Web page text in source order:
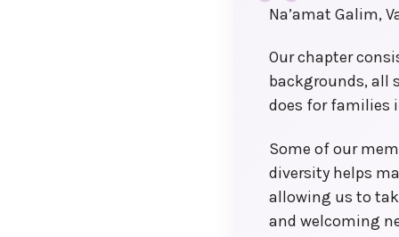
Sherry Myers
Na’amat Galim,
Our chapter
backgrounds, all
does for families
Some of our
diversity helps
allowing us to
and welcoming